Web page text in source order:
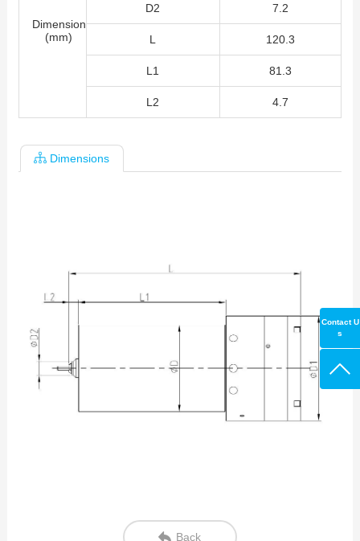
Dimension
(mm)
D2 7.2
L 120.3
L1 81.3
L2 4.7
Dimensions
Back
Contact U
s